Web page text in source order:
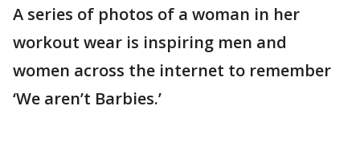
A series of photos of a woman in her
workout wear is inspiring men and
women across the internet to remember
‘We aren’t Barbies.’